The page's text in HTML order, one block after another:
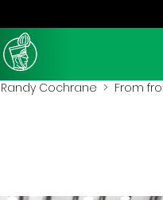
Randy Cochrane > From